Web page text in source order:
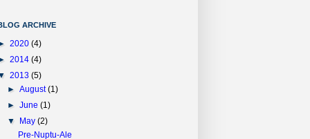
ARCHIVE
2020 (4)
2014 (4)
2013 (5)
►August(1)
►June(1)
▼ May(2)
Pre-Nuptu-Ale